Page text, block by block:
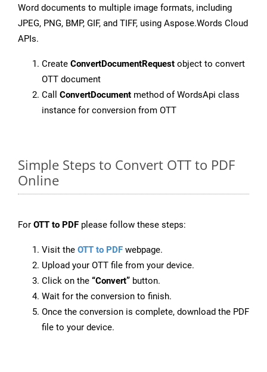
Word documents to multiple image formats, including
JPEG, PNG, BMP, GIF, and TIFF, using Aspose.Words Cloud
APIs.
Create ConvertDocumentRequest object to convert
OTT document
Call ConvertDocument method of WordsApi class
instance for conversion from OTT
Simple Steps to Convert OTT to PDF
Online
For OTT to PDF please follow these steps:
Visit the OTT to PDF webpage.
Upload your OTT file from your device.
Click on the “Convert” button.
Wait for the conversion to finish.
Once the conversion is complete, download the PDF
file to your device.